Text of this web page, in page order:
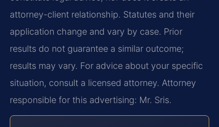
attorney-client relationship. Statutes and their
application change and vary by case. Prior
results do not guarantee a similar outcome;
results may vary. For advice about your specific
situation, consult a licensed attorney. Attorney
responsible for this advertising: Mr. Sris.